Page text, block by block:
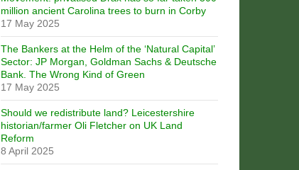
million ancient Carolina trees to burn in Corby
17 May 2025
The Bankers at the Helm of the ‘Natural Capital’
Sector: JP Morgan, Goldman Sachs & Deutsche
Bank. The Wrong Kind of Green
17 May 2025
Should we redistribute land? Leicestershire
historian/farmer Oli Fletcher on UK Land
Reform
8 April 2025